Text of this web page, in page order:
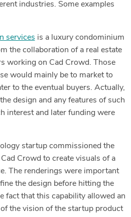
industries. Some examples
services is a luxury condominium
the collaboration of a real estate
working on Cad Crowd. Those
would mainly be to market to
to the eventual buyers. Actually,
design and any features of such
interest and later funding were
startup commissioned the
Crowd to create visuals of a
The renderings were important
the design before hitting the
fact that this capability allowed an
the vision of the startup product